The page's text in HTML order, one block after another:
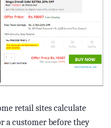
retail sites calculate
a customer before they